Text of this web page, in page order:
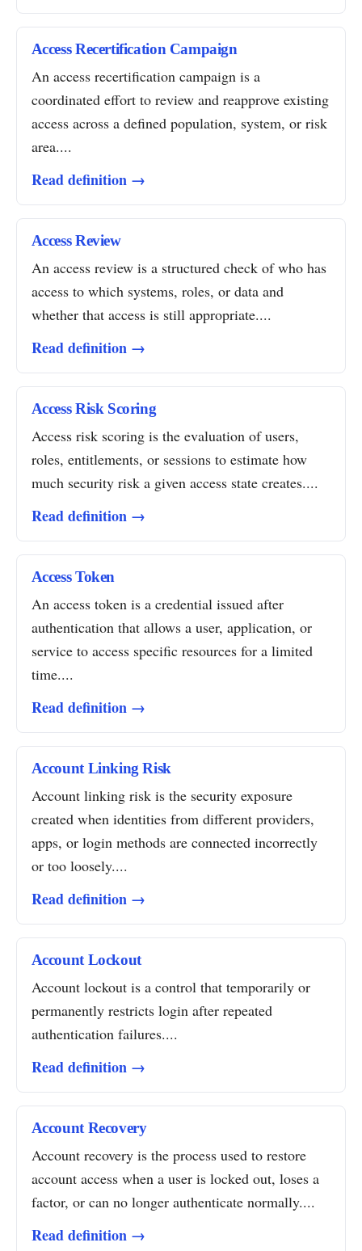
Access Recertification Campaign
An access recertification campaign is a
coordinated effort to review and reapprove existing
access across a defined population, system, or risk
area....
Read definition →
Access Review
An access review is a structured check of who has
access to which systems, roles, or data and
whether that access is still appropriate....
Read definition →
Access Risk Scoring
Access risk scoring is the evaluation of users,
roles, entitlements, or sessions to estimate how
much security risk a given access state creates....
Read definition →
Access Token
An access token is a credential issued after
authentication that allows a user, application, or
service to access specific resources for a limited
time....
Read definition →
Account Linking Risk
Account linking risk is the security exposure
created when identities from different providers,
apps, or login methods are connected incorrectly
or too loosely....
Read definition →
Account Lockout
Account lockout is a control that temporarily or
permanently restricts login after repeated
authentication failures....
Read definition →
Account Recovery
Account recovery is the process used to restore
account access when a user is locked out, loses a
factor, or can no longer authenticate normally....
Read definition →